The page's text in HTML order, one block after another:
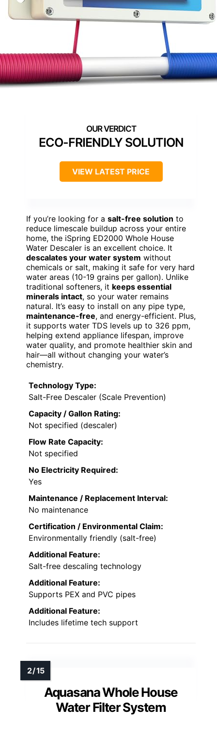
ECO-FRIENDLY SOLUTION
VIEW LATEST PRICE
If you’re looking for a salt-free solution to
reduce limescale buildup across your entire
home, the iSpring ED2000 Whole House
Water Descaler is an excellent choice. It
descalates your water system without
chemicals or salt, making it safe for very hard
water areas (10-19 grains per gallon). Unlike
traditional softeners, it keeps essential
minerals intact, so your water remains
natural. It’s easy to install on any pipe type,
maintenance-free, and energy-efficient. Plus,
it supports water TDS levels up to 326 ppm,
helping extend appliance lifespan, improve
water quality, and promote healthier skin and
hair—all without changing your water’s
chemistry.
Technology Type:
Salt-Free Descaler (Scale Prevention)
Capacity / Gallon Rating:
Not specified (descaler)
Flow Rate Capacity:
Not specified
No Electricity Required:
Yes
Maintenance / Replacement Interval:
No maintenance
Certification / Environmental Claim:
Environmentally friendly (salt-free)
Additional Feature:
Salt-free descaling technology
Additional Feature:
Supports PEX and PVC pipes
Additional Feature:
Includes lifetime tech support
Aquasana Whole House
Water Filter System